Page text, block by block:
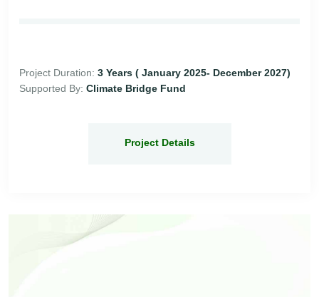
Project Duration: 3 Years ( January 2025- December 2027)
Supported By: Climate Bridge Fund
Project Details